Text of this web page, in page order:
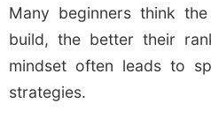
Many beginners think
build, the better their
mindset often leads to
strategies.